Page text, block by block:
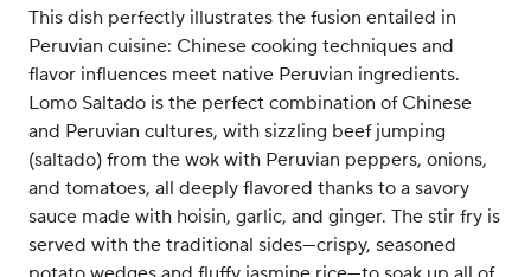
This dish perfectly illustrates the fusion entailed in
Peruvian cuisine: Chinese cooking techniques and
flavor influences meet native Peruvian ingredients.
Lomo Saltado is the perfect combination of Chinese
and Peruvian cultures, with sizzling beef jumping
(saltado) from the wok with Peruvian peppers, onions,
and tomatoes, all deeply flavored thanks to a savory
sauce made with hoisin, garlic, and ginger. The stir fry is
served with the traditional sides—crispy, seasoned